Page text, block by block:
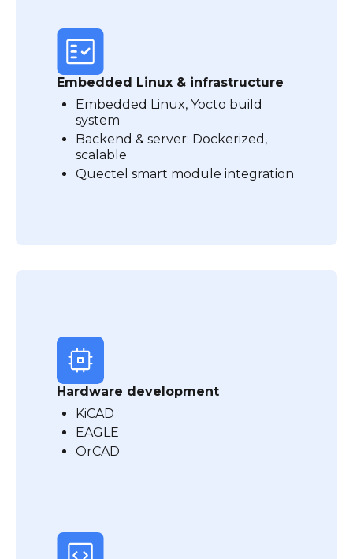
Embedded Linux & infrastructure
Embedded Linux, Yocto build
system
Backend & server: Dockerized,
scalable
Quectel smart module integration
Hardware development
KiCAD
EAGLE
OrCAD